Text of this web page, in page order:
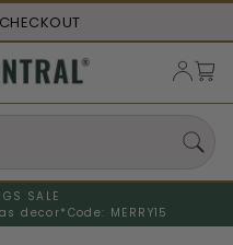
CHECKOUT
SALE
decor* Code: MERRY15